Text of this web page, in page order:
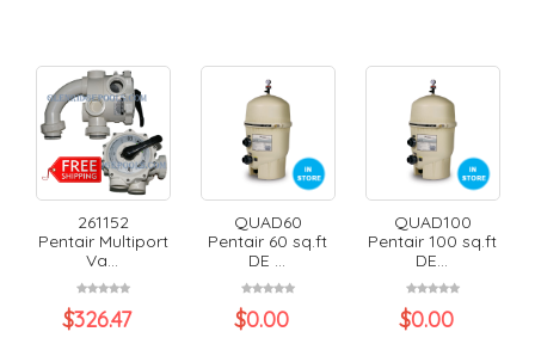
261152
Pentair Multiport
Va...
$326.47
QUAD60
Pentair 60 sq.ft
DE ...
$0.00
QUAD100
Pentair 100 sq.ft
DE...
$0.00